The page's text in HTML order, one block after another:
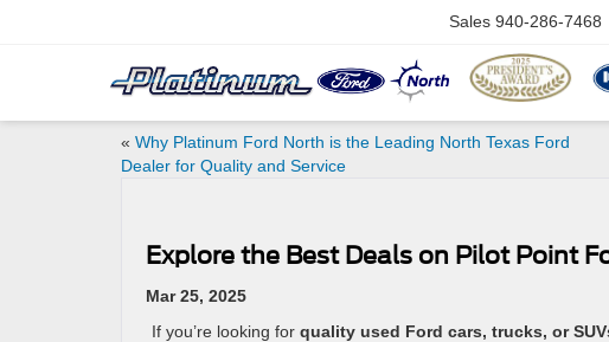
Sales 940-286-7468
« Why Platinum Ford North is the Leading North Texas Ford
Dealer for Quality and Service
Explore the Best Deals on Pilot Point
Mar 25, 2025
If you’re looking for quality used Ford cars, trucks, or